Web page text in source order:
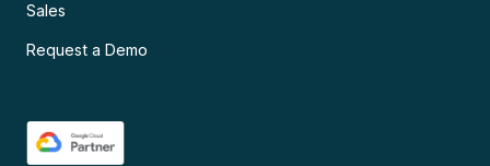
Sales
Request a Demo